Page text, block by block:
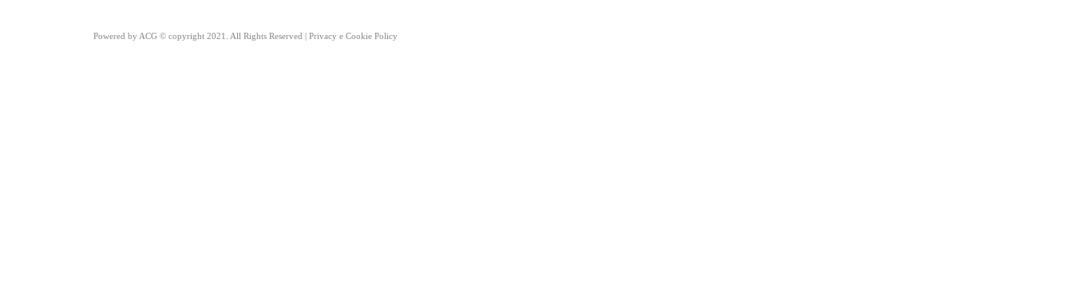
Powered by ACG © copyright 2021. All Rights Reserved | Privacy e Cookie Policy